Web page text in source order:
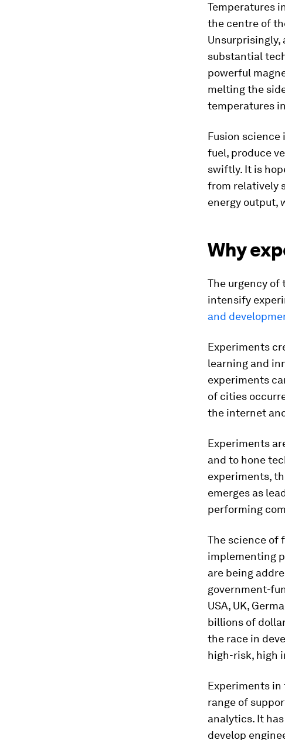
Temperatures
the centre of
Unsurprisingly,
substantial
powerful
melting the
temperatures
Fusion
fuel, produce
swiftly. It is
from relatively
energy output,
Why
The urgency
intensify
and
Experiments
learning and
experiments
of cities
the internet
Experiments
and to hone
experiments,
emerges as
performing
The science of
implementing
are being
government-
USA, UK,
billions of
the race in
high-risk, high
Experiments in
range of
analytics. It
develop